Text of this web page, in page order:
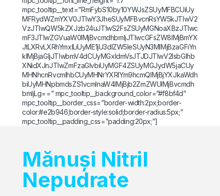
mpc_tooltip__text=”RmFybS10by10YWJsZSUyMFBCUiUy
MFRydWZmYXV0JTIwY3JheSUyMFBvcnRsYW5kJTIwV2
VzJTIwQW5kZXJzb24uJTIwS2FsZSUyMGNoaXBzJTIwc
mF3JTIwZGVuaW0lMjBvcmdhbmljJTIwcGFsZW8lMjBmYX
JtLXRvLXRhYmxlLiUyME1jU3dlZW5leSUyN3MlMjBzaGFiYn
klMjBjaGljJTIwbmV4dCUyMGxldmVsJTJDJTIwV2lsbGlhb
XNidXJnJTIwZmFzaGlvbiUyMGF4ZSUyMGJydW5jaCUy
MHNhcnRvcmlhbCUyMHNrYXRlYm9hcmQlMjBjYXJkaWdh
biUyMHNpbmdsZS1vcmlnaW4lMjBjb2ZmZWUlMjBvcmdh
bmljLg==” mpc_tooltip__background_color=”#f8bf4d”
mpc_tooltip__border_css=”border-width:2px;border-
color:#e2b946;border-style:solid;border-radius:5px;”
mpc_tooltip__padding_css=”padding:20px;”]
Mănuși Nitril
Nepudrate